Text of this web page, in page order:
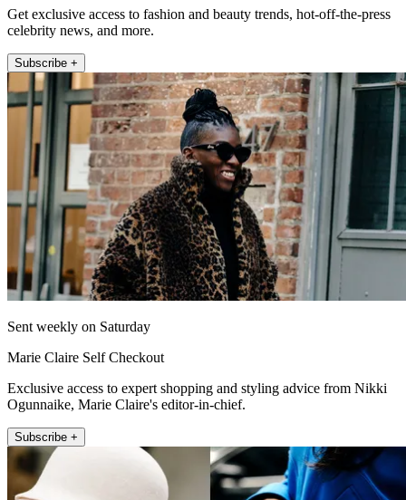
Get exclusive access to fashion and beauty trends, hot-off-the-press
celebrity news, and more.
Subscribe +
Sent weekly on Saturday
Marie Claire Self Checkout
Exclusive access to expert shopping and styling advice from Nikki
Ogunnaike, Marie Claire's editor-in-chief.
Subscribe +